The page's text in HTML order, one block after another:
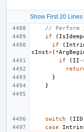
Show First 20 Lines
// Perform
if
(
if
(
cInst>( *
if
( II -
}
}
switch ( IID
case